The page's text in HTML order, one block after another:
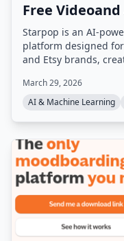
Free
Starpop is an AI-
platform designed for
and Etsy brands,
and generate UGC,
a single workspace.
March 29, 2026
AI & Machine Learning